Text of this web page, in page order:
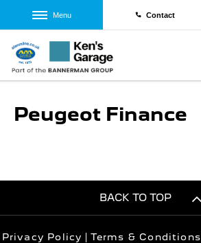
Menu Contact
Peugeot Finance
BACK TO TOP
Privacy Policy Terms & Conditions